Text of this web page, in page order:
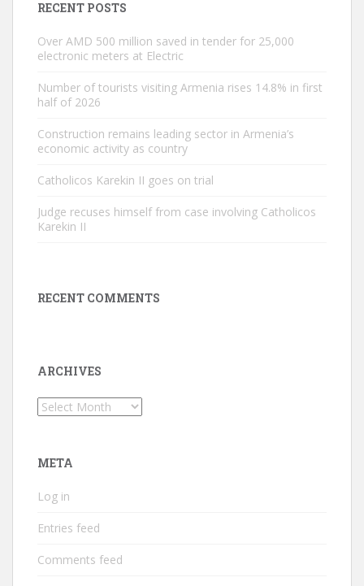
RECENT POSTS
Over AMD 500 million saved in tender for 25,000
electronic meters at Electric
Number of tourists visiting Armenia rises 14.8% in first
half of 2026
Construction remains leading sector in Armenia’s
economic activity as country
Catholicos Karekin II goes on trial
Judge recuses himself from case involving Catholicos
Karekin II
RECENT COMMENTS
ARCHIVES
Archives
META
Log in
Entries feed
Comments feed